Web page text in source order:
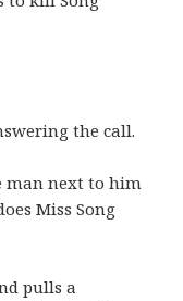
the call.
man next to him
Miss Song
pulls a